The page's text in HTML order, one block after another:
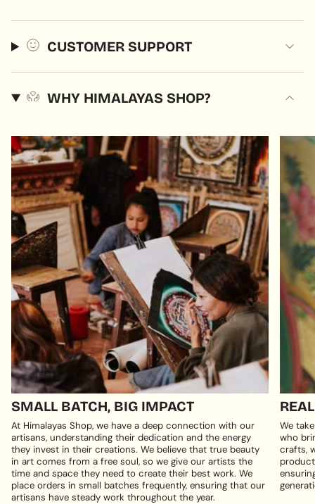
CUSTOMER SUPPORT
WHY HIMALAYAS SHOP?
SMALL BATCH, BIG IMPACT
At Himalayas Shop, we have a deep connection with our
artisans, understanding their dedication and the energy
they invest in their creations. We believe that true beauty
in art comes from a free soul, so we give our artists the
time and space they need to create their best work. We
place orders in small batches frequently, ensuring that our
artisans have steady work throughout the year.
We
who
crafts,